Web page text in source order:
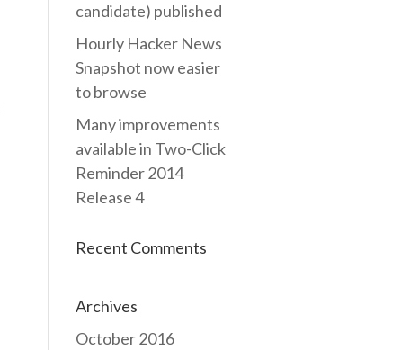
candidate) published
Hourly Hacker News
Snapshot now easier
to browse
Many improvements
available in Two-Click
Reminder 2014
Release 4
Recent Comments
Archives
October 2016